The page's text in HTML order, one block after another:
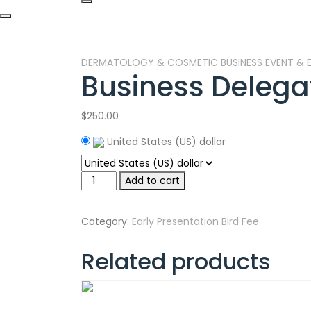
DERMATOLOGY & COSMETIC BUSINESS EVENT &
Business
$250.00
United States (US) dollar
Business
Delegate
Add to cart
Category: Early Presentation Bird Fee
Related products